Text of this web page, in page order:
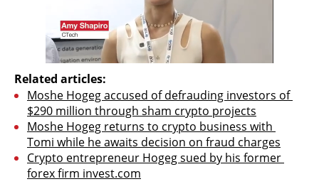
Related articles:
Moshe Hogeg accused of defrauding investors of
$290 million through sham crypto projects
Moshe Hogeg returns to crypto business with
Tomi while he awaits decision on fraud charges
Crypto entrepreneur Hogeg sued by his former
forex firm invest.com